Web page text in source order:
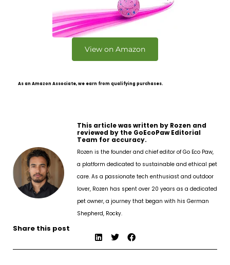
View on Amazon
As an Amazon Associate, we earn from qualifying purchases.
This article was written by Rozen and
reviewed by the GoEcoPaw Editorial
Team for accuracy.
Rozen is the founder and chief editor of Go Eco Paw,
a platform dedicated to sustainable and ethical pet
care. As a passionate tech enthusiast and outdoor
lover, Rozen has spent over 20 years as a dedicated
pet owner, a journey that began with his German
Shepherd, Rocky.
Share this post